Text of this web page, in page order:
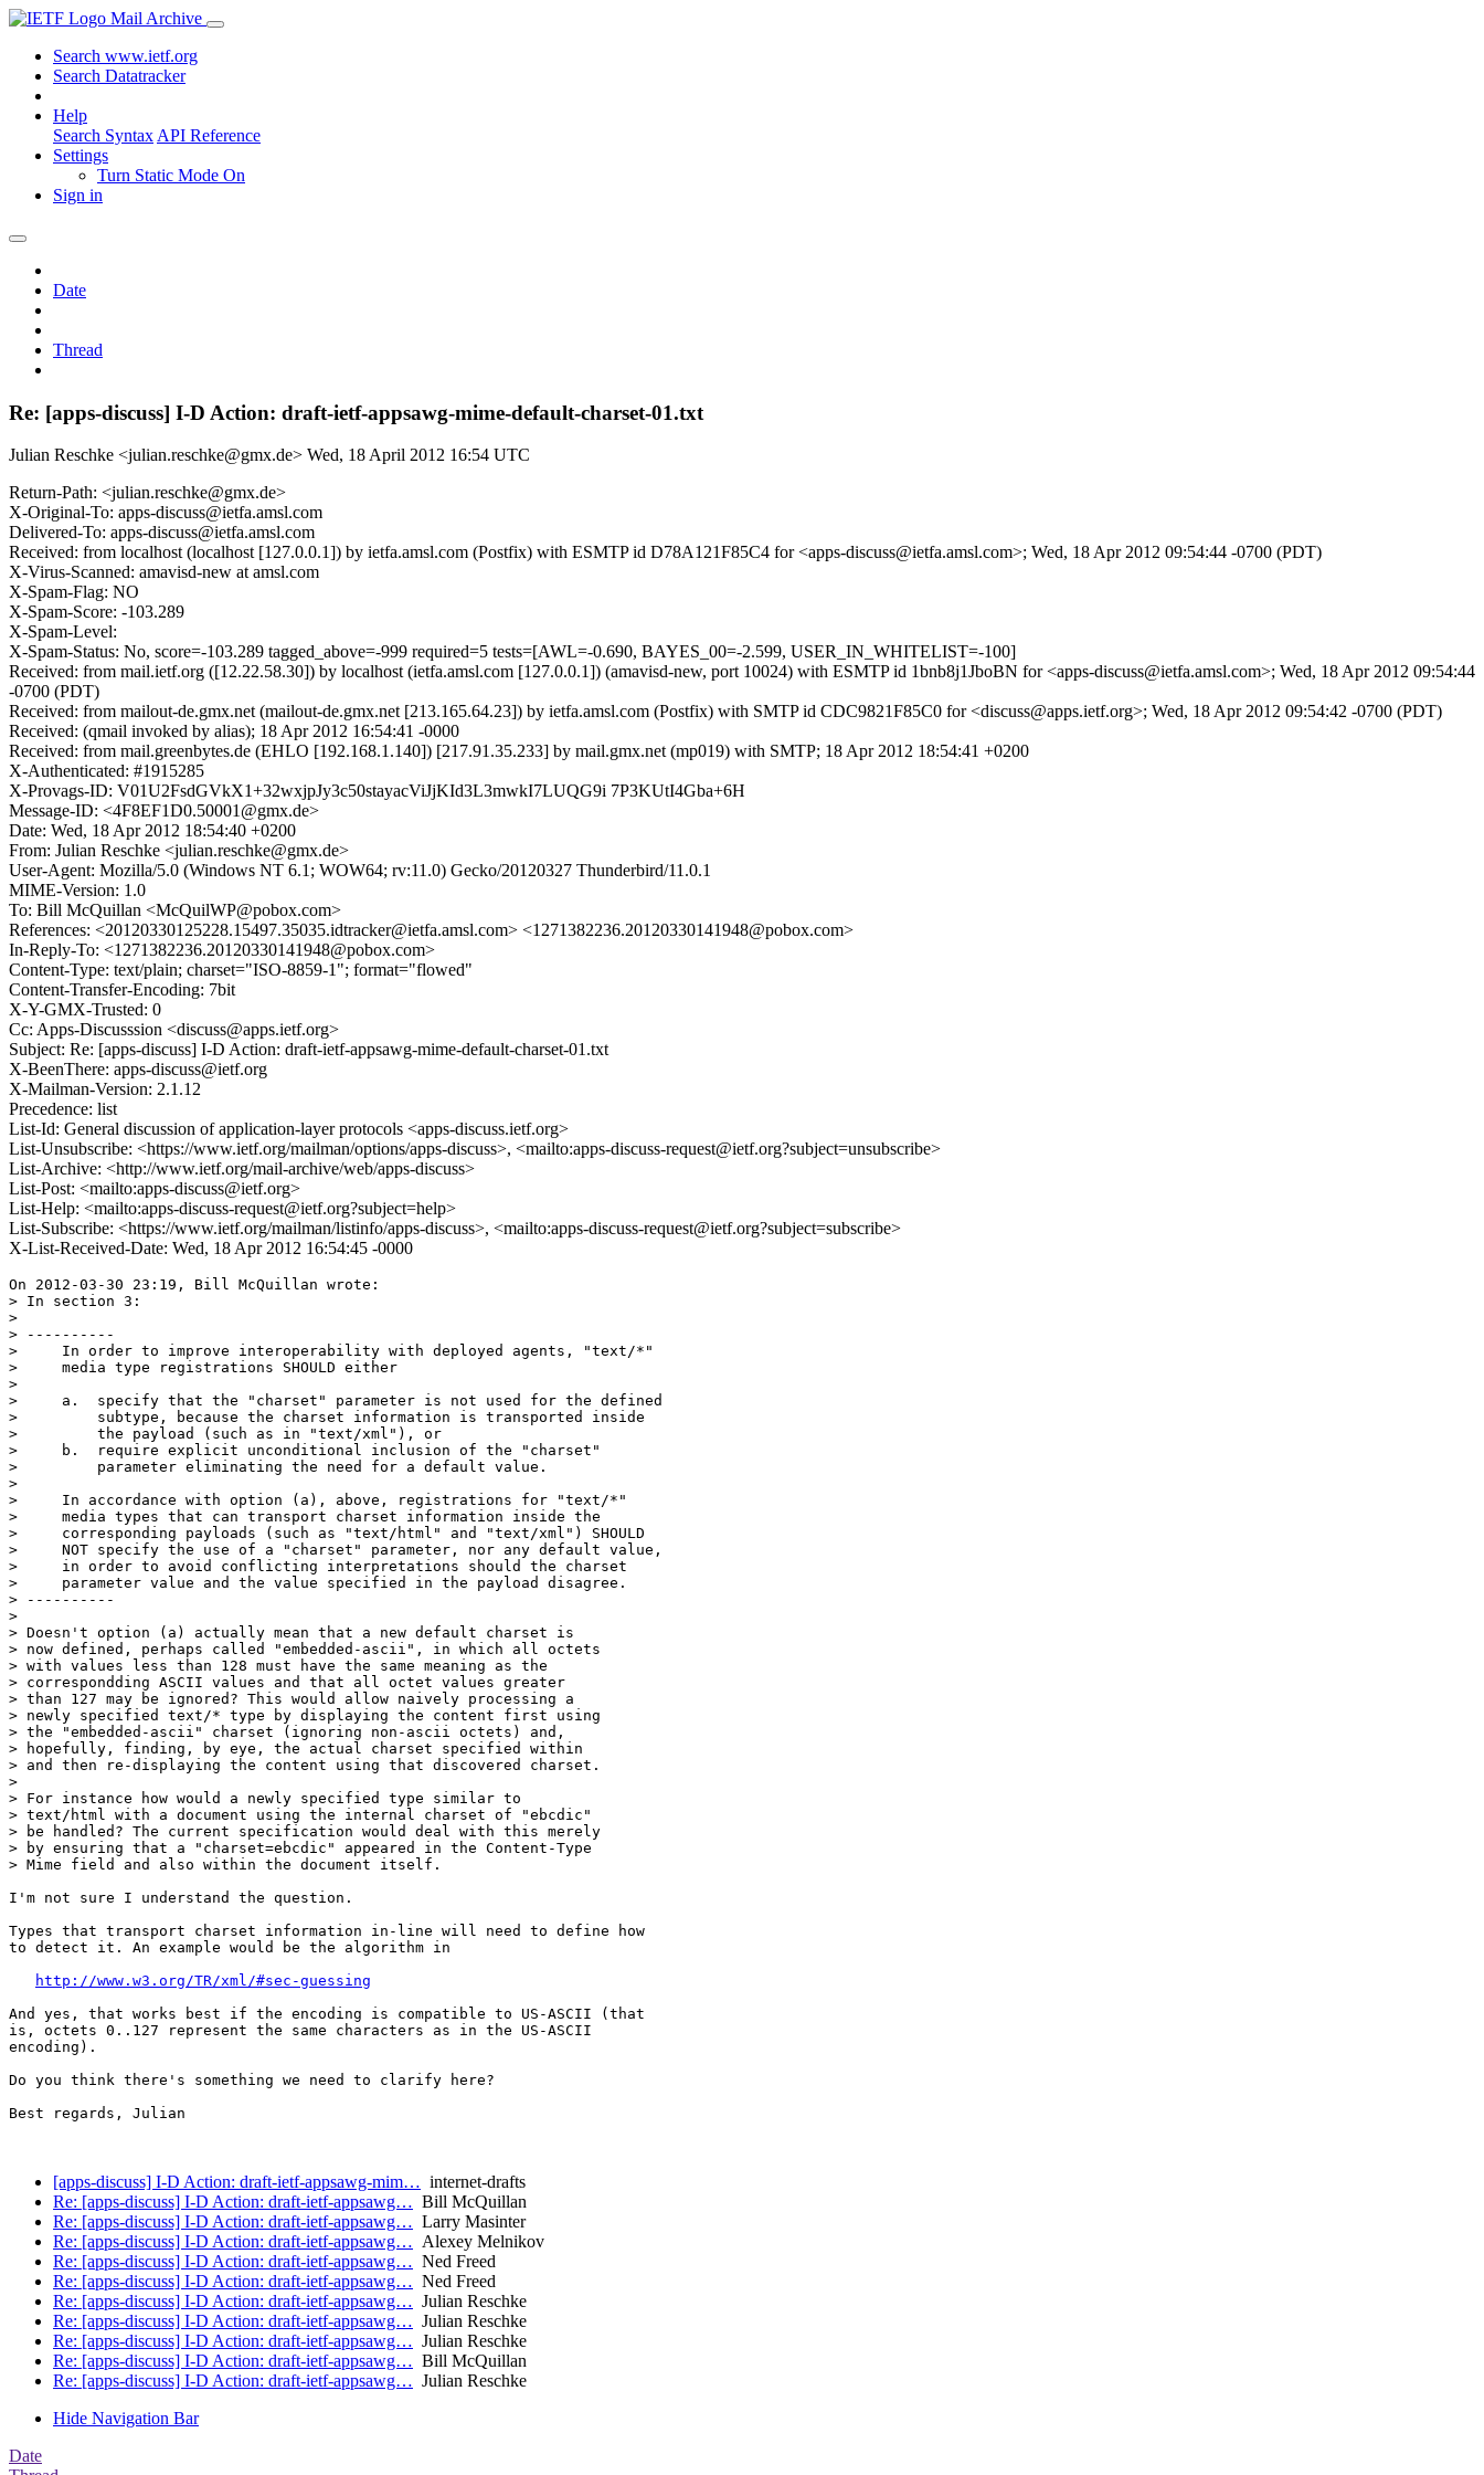
Mail Archive
Search www.ietf.org
Search Datatracker
Help
Search Syntax API Reference
Settings
Turn Static Mode On
Sign in
Date
Thread
Re: [apps-discuss] I-D Action: draft-ietf-appsawg-mime-default-charset-01.txt
Julian Reschke <julian.reschke@gmx.de> Wed, 18 April 2012 16:54 UTC
Return-Path: <julian.reschke@gmx.de>
X-Original-To: apps-discuss@ietfa.amsl.com
Delivered-To: apps-discuss@ietfa.amsl.com
Received: from localhost (localhost [127.0.0.1]) by ietfa.amsl.com (Postfix) with ESMTP id D78A121F85C4 for <apps-discuss@ietfa.amsl.com>; Wed, 18 Apr 2012 09:54:44 -0700 (PDT)
X-Virus-Scanned: amavisd-new at amsl.com
X-Spam-Flag: NO
X-Spam-Score: -103.289
X-Spam-Level:
X-Spam-Status: No, score=-103.289 tagged_above=-999 required=5 tests=[AWL=-0.690, BAYES_00=-2.599, USER_IN_WHITELIST=-100]
Received: from mail.ietf.org ([12.22.58.30]) by localhost (ietfa.amsl.com [127.0.0.1]) (amavisd-new, port 10024) with ESMTP id 1bnb8j1JboBN for <apps-discuss@ietfa.amsl.com>; Wed, 18 Apr 2012 09:54:44
-0700 (PDT)
Received: from mailout-de.gmx.net (mailout-de.gmx.net [213.165.64.23]) by ietfa.amsl.com (Postfix) with SMTP id CDC9821F85C0 for <discuss@apps.ietf.org>; Wed, 18 Apr 2012 09:54:42 -0700 (PDT)
Received: (qmail invoked by alias); 18 Apr 2012 16:54:41 -0000
Received: from mail.greenbytes.de (EHLO [192.168.1.140]) [217.91.35.233] by mail.gmx.net (mp019) with SMTP; 18 Apr 2012 18:54:41 +0200
X-Authenticated: #1915285
X-Provags-ID: V01U2FsdGVkX1+32wxjpJy3c50stayacViJjKId3L3mwkI7LUQG9i 7P3KUtI4Gba+6H
Message-ID: <4F8EF1D0.50001@gmx.de>
Date: Wed, 18 Apr 2012 18:54:40 +0200
From: Julian Reschke <julian.reschke@gmx.de>
User-Agent: Mozilla/5.0 (Windows NT 6.1; WOW64; rv:11.0) Gecko/20120327 Thunderbird/11.0.1
MIME-Version: 1.0
To: Bill McQuillan <McQuilWP@pobox.com>
References: <20120330125228.15497.35035.idtracker@ietfa.amsl.com> <1271382236.20120330141948@pobox.com>
In-Reply-To: <1271382236.20120330141948@pobox.com>
Content-Type: text/plain; charset="ISO-8859-1"; format="flowed"
Content-Transfer-Encoding: 7bit
X-Y-GMX-Trusted: 0
Cc: Apps-Discusssion <discuss@apps.ietf.org>
Subject: Re: [apps-discuss] I-D Action: draft-ietf-appsawg-mime-default-charset-01.txt
X-BeenThere: apps-discuss@ietf.org
X-Mailman-Version: 2.1.12
Precedence: list
List-Id: General discussion of application-layer protocols <apps-discuss.ietf.org>
List-Unsubscribe: <https://www.ietf.org/mailman/options/apps-discuss>, <mailto:apps-discuss-request@ietf.org?subject=unsubscribe>
List-Archive: <http://www.ietf.org/mail-archive/web/apps-discuss>
List-Post: <mailto:apps-discuss@ietf.org>
List-Help: <mailto:apps-discuss-request@ietf.org?subject=help>
List-Subscribe: <https://www.ietf.org/mailman/listinfo/apps-discuss>, <mailto:apps-discuss-request@ietf.org?subject=subscribe>
X-List-Received-Date: Wed, 18 Apr 2012 16:54:45 -0000
On 2012-03-30 23:19, Bill McQuillan wrote:
> In section 3:
>
> ----------
>     In order to improve interoperability with deployed agents, "text/*"
>     media type registrations SHOULD either
>
>     a.  specify that the "charset" parameter is not used for the defined
>         subtype, because the charset information is transported inside
>         the payload (such as in "text/xml"), or
>     b.  require explicit unconditional inclusion of the "charset"
>         parameter eliminating the need for a default value.
>
>     In accordance with option (a), above, registrations for "text/*"
>     media types that can transport charset information inside the
>     corresponding payloads (such as "text/html" and "text/xml") SHOULD
>     NOT specify the use of a "charset" parameter, nor any default value,
>     in order to avoid conflicting interpretations should the charset
>     parameter value and the value specified in the payload disagree.
> ----------
>
> Doesn't option (a) actually mean that a new default charset is
> now defined, perhaps called "embedded-ascii", in which all octets
> with values less than 128 must have the same meaning as the
> correspondding ASCII values and that all octet values greater
> than 127 may be ignored? This would allow naively processing a
> newly specified text/* type by displaying the content first using
> the "embedded-ascii" charset (ignoring non-ascii octets) and,
> hopefully, finding, by eye, the actual charset specified within
> and then re-displaying the content using that discovered charset.
>
> For instance how would a newly specified type similar to
> text/html with a document using the internal charset of "ebcdic"
> be handled? The current specification would deal with this merely
> by ensuring that a "charset=ebcdic" appeared in the Content-Type
> Mime field and also within the document itself.
I'm not sure I understand the question.
Types that transport charset information in-line will need to define how
to detect it. An example would be the algorithm in
http://www.w3.org/TR/xml/#sec-guessing
And yes, that works best if the encoding is compatible to US-ASCII (that
is, octets 0..127 represent the same characters as in the US-ASCII
encoding).
Do you think there's something we need to clarify here?
Best regards, Julian
[apps-discuss] I-D Action: draft-ietf-appsawg-mim… internet-drafts
Re: [apps-discuss] I-D Action: draft-ietf-appsawg… Bill McQuillan
Re: [apps-discuss] I-D Action: draft-ietf-appsawg… Larry Masinter
Re: [apps-discuss] I-D Action: draft-ietf-appsawg… Alexey Melnikov
Re: [apps-discuss] I-D Action: draft-ietf-appsawg… Ned Freed
Re: [apps-discuss] I-D Action: draft-ietf-appsawg… Ned Freed
Re: [apps-discuss] I-D Action: draft-ietf-appsawg… Julian Reschke
Re: [apps-discuss] I-D Action: draft-ietf-appsawg… Julian Reschke
Re: [apps-discuss] I-D Action: draft-ietf-appsawg… Julian Reschke
Re: [apps-discuss] I-D Action: draft-ietf-appsawg… Bill McQuillan
Re: [apps-discuss] I-D Action: draft-ietf-appsawg… Julian Reschke
Hide Navigation Bar
Date